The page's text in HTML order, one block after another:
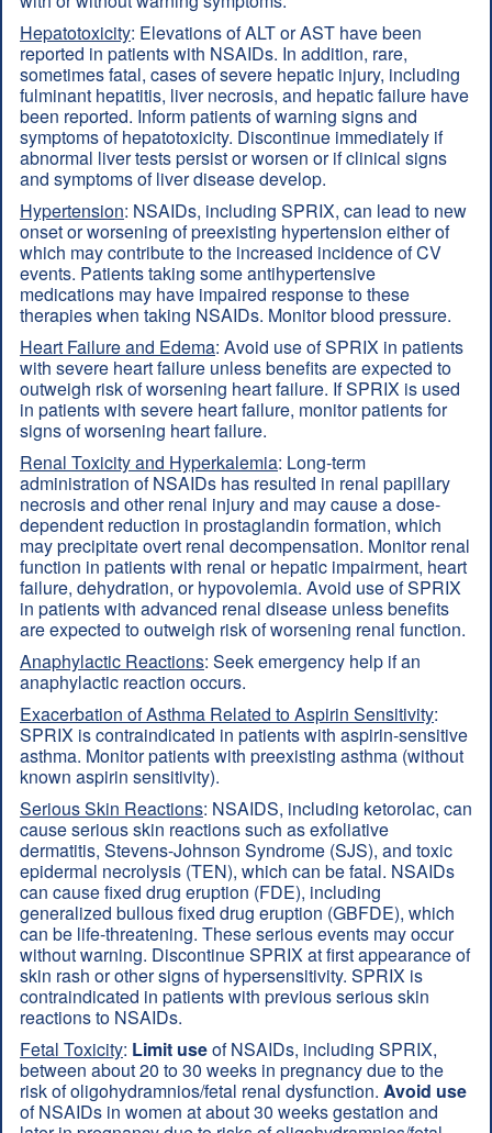
Hepatotoxicity: Elevations of ALT or AST have been
reported in patients with NSAIDs. In addition, rare,
sometimes fatal, cases of severe hepatic injury, including
fulminant hepatitis, liver necrosis, and hepatic failure have
been reported. Inform patients of warning signs and
symptoms of hepatotoxicity. Discontinue immediately if
abnormal liver tests persist or worsen or if clinical signs
and symptoms of liver disease develop.
Hypertension: NSAIDs, including SPRIX, can lead to new
onset or worsening of preexisting hypertension either of
which may contribute to the increased incidence of CV
events. Patients taking some antihypertensive
medications may have impaired response to these
therapies when taking NSAIDs. Monitor blood pressure.
Heart Failure and Edema: Avoid use of SPRIX in patients
with severe heart failure unless benefits are expected to
outweigh risk of worsening heart failure. If SPRIX is used
in patients with severe heart failure, monitor patients for
signs of worsening heart failure.
Renal Toxicity and Hyperkalemia: Long-term
administration of NSAIDs has resulted in renal papillary
necrosis and other renal injury and may cause a dose-
dependent reduction in prostaglandin formation, which
may precipitate overt renal decompensation. Monitor renal
function in patients with renal or hepatic impairment, heart
failure, dehydration, or hypovolemia. Avoid use of SPRIX
in patients with advanced renal disease unless benefits
are expected to outweigh risk of worsening renal function.
Anaphylactic Reactions: Seek emergency help if an
anaphylactic reaction occurs.
Exacerbation of Asthma Related to Aspirin Sensitivity:
SPRIX is contraindicated in patients with aspirin-sensitive
asthma. Monitor patients with preexisting asthma (without
known aspirin sensitivity).
Serious Skin Reactions: NSAIDS, including ketorolac, can
cause serious skin reactions such as exfoliative
dermatitis, Stevens-Johnson Syndrome (SJS), and toxic
epidermal necrolysis (TEN), which can be fatal. NSAIDs
can cause fixed drug eruption (FDE), including
generalized bullous fixed drug eruption (GBFDE), which
can be life-threatening. These serious events may occur
without warning. Discontinue SPRIX at first appearance of
skin rash or other signs of hypersensitivity. SPRIX is
contraindicated in patients with previous serious skin
reactions to NSAIDs.
Fetal Toxicity: Limit useof NSAIDs, including SPRIX,
between about 20 to 30 weeks in pregnancy due to the
risk of oligohydramnios/fetal renal dysfunction. Avoid use
of NSAIDs in women at about 30 weeks gestation and